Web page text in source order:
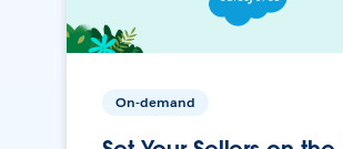
On-demand